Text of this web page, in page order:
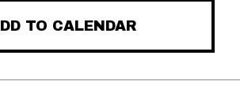
TO CALENDAR